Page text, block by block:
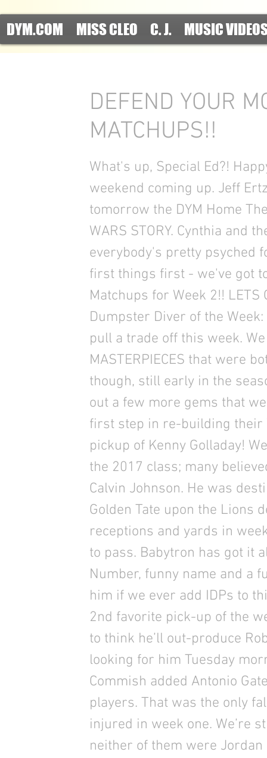
DYM.COM MISS CLEO C. J. MUSIC
DEFEND YOUR
MATCHUPS!!
What's up, Special Ed?!
weekend coming up. Jeff
tomorrow the DYM Home
WARS STORY. Cynthia and
everybody's pretty psyched
first things first - we've got
Matchups for Week 2!! LETS
Dumpster Diver of the
pull a trade off this week.
MASTERPIECES that were
though, still early in the
out a few more gems that
first step in re-building
pickup of Kenny Golladay!
the 2017 class; many
Calvin Johnson. He was
Golden Tate upon the Lions
receptions and yards in
to pass. Babytron has got it
Number, funny name and a
him if we ever add IDPs to
2nd favorite pick-up of the
to think he’ll out-produce
looking for him Tuesday
Commish added Antonio
players. That was the only
injured in week one. We’re
neither of them were